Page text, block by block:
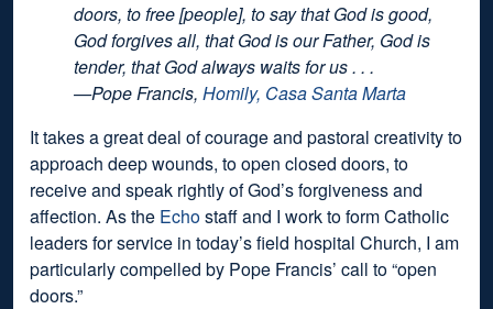
doors, to free [people], to say that God is good,
God forgives all, that God is our Father, God is
tender, that God always waits for us . . .
—Pope Francis, Homily, Casa Santa Marta
It takes a great deal of courage and pastoral creativity to
approach deep wounds, to open closed doors, to
receive and speak rightly of God’s forgiveness and
affection. As the Echostaff and I work to form Catholic
leaders for service in today’s field hospital Church, I am
particularly compelled by Pope Francis’ call to “open
doors.”